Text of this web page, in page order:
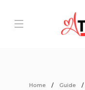
Home Guide